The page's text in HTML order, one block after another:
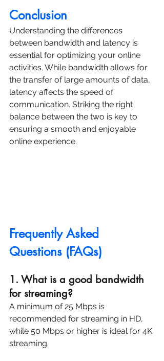
Conclusion
Understanding the differences
between bandwidth and latency is
essential for optimizing your online
activities. While bandwidth allows for
the transfer of large amounts of data,
latency affects the speed of
communication. Striking the right
balance between the two is key to
ensuring a smooth and enjoyable
online experience.
Frequently Asked
Questions (FAQs)
1. What is a good bandwidth
for streaming?
A minimum of 25 Mbps is
recommended for streaming in HD,
while 50 Mbps or higher is ideal for 4K
streaming.